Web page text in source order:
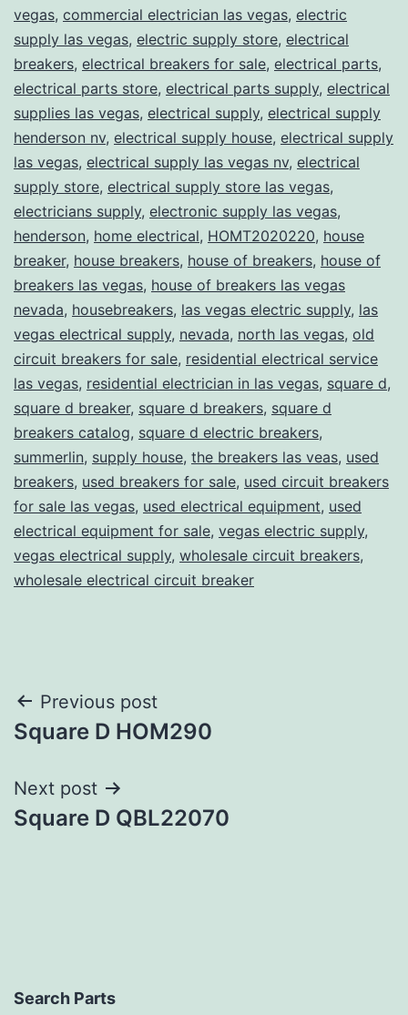
vegas, commercial electrician las vegas, electric
supply las vegas, electric supply store, electrical
breakers, electrical breakers for sale, electrical parts,
electrical parts store, electrical parts supply, electrical
supplies las vegas, electrical supply, electrical supply
henderson nv, electrical supply house, electrical supply
las vegas, electrical supply las vegas nv, electrical
supply store, electrical supply store las vegas,
electricians supply, electronic supply las vegas,
henderson, home electrical, HOMT2020220, house
breaker, house breakers, house of breakers, house of
breakers las vegas, house of breakers las vegas
nevada, housebreakers, las vegas electric supply, las
vegas electrical supply, nevada, north las vegas, old
circuit breakers for sale, residential electrical service
las vegas, residential electrician in las vegas, square d,
square d breaker, square d breakers, square d
breakers catalog, square d electric breakers,
summerlin, supply house, the breakers las veas, used
breakers, used breakers for sale, used circuit breakers
for sale las vegas, used electrical equipment, used
electrical equipment for sale, vegas electric supply,
vegas electrical supply, wholesale circuit breakers,
wholesale electrical circuit breaker
Post
navigation
Previous post
Square D HOM290
Next post
Square D QBL22070
Search Parts